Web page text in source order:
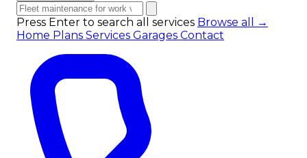
Press Enter to search all services Browse all →
Home Plans Services Garages Contact